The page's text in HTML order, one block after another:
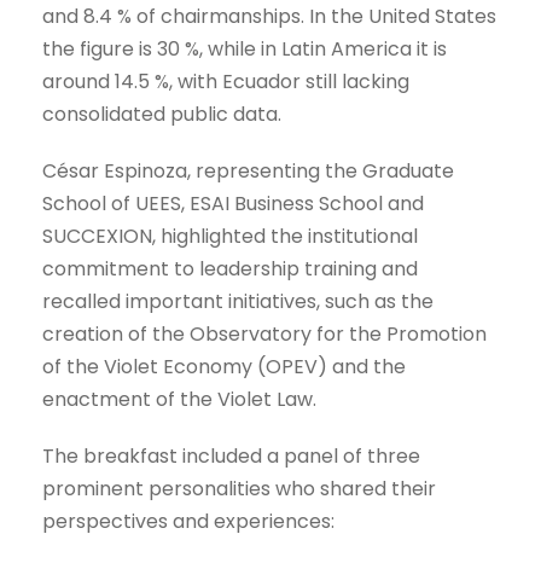
and 8.4 % of chairmanships. In the United States
the figure is 30 %, while in Latin America it is
around 14.5 %, with Ecuador still lacking
consolidated public data.
César Espinoza, representing the Graduate
School of UEES, ESAI Business School and
SUCCEXION, highlighted the institutional
commitment to leadership training and
recalled important initiatives, such as the
creation of the Observatory for the Promotion
of the Violet Economy (OPEV) and the
enactment of the Violet Law.
The breakfast included a panel of three
prominent personalities who shared their
perspectives and experiences: